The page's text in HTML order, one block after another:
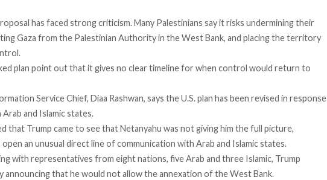
has faced strong criticism. Many Palestinians say it risks undermining their
Gaza from the Palestinian Authority in the West Bank, and placing the territory
plan pointout that it gives no clear timeline for when control would return to
Service Chief, Diaa Rashwan, says the U.S. plan has been revised in response
and Islamic states.
that Trump came to see that Netanyahu was not giving him the full picture,
an unusual direct line of communication with Arab and Islamic states.
with representatives from eight nations, five Arab and three Islamic, Trump
announcingthat he would not allow the annexation of the West Bank.